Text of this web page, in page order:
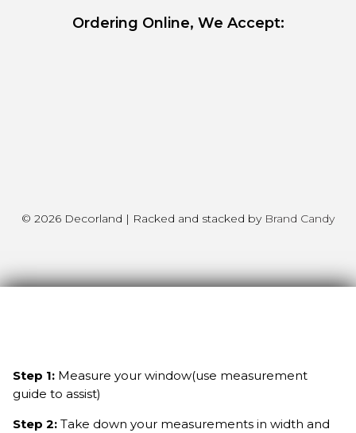
Ordering Online, We Accept:
© 2026 Decorland | Racked and stacked by Brand Candy
Step 1: Measure your window(use measurement
guide to assist)
Step 2: Take down your measurements in width and